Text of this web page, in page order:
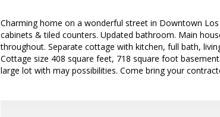
Charming home on a wonderful street in Downtown
cabinets & tiled counters. Updated bathroom. Main
throughout. Separate cottage with kitchen, full bath,
Cottage size 408 square feet, 718 square foot
large lot with may possibilities. Come bring your